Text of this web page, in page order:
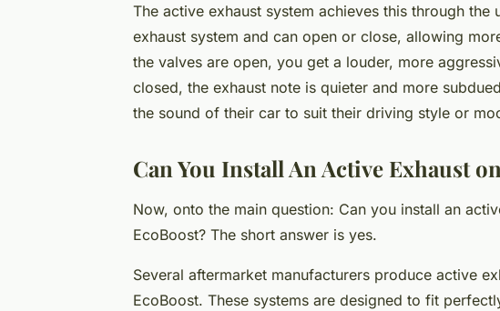
The active exhaust system achieves this through the
exhaust system and can open or close, allowing
the valves are open, you get a louder, more
closed, the exhaust note is quieter and more
the sound of their car to suit their driving style or
Can You Install An Active Exhaust
Now, onto the main question: Can you install an
EcoBoost? The short answer is yes.
Several aftermarket manufacturers produce active
EcoBoost. These systems are designed to fit